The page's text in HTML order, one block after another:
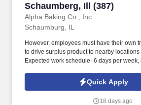
Schaumberg, Ill (387)
Alpha Baking Co., Inc.
Schaumburg, IL
However, employees must have their own
to drive surplus product to nearby
Expected work schedule- 6 days per
Quick Apply
18 days ago